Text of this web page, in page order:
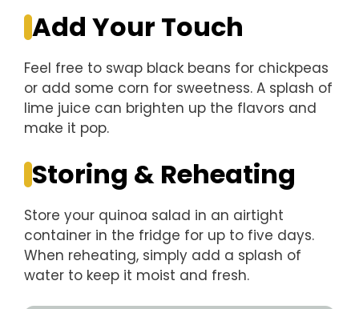
Add Your Touch
Feel free to swap black beans for chickpeas
or add some corn for sweetness. A splash of
lime juice can brighten up the flavors and
make it pop.
Storing & Reheating
Store your quinoa salad in an airtight
container in the fridge for up to five days.
When reheating, simply add a splash of
water to keep it moist and fresh.